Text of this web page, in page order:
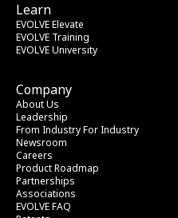
Learn
EVOLVE Elevate
EVOLVE Training
EVOLVE University
Company
About Us
Leadership
From Industry For Industry
Newsroom
Careers
Product Roadmap
Partnerships
Associations
EVOLVE FAQ